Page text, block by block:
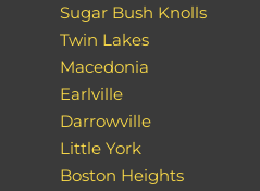
Sugar Bush Knolls
Twin Lakes
Macedonia
Earlville
Darrowville
Little York
Boston Heights